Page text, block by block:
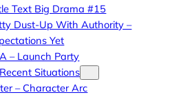
Text Big Drama #15
Dust-Up With Authority –
Yet
– Launch Party
Situations
– Character Arc